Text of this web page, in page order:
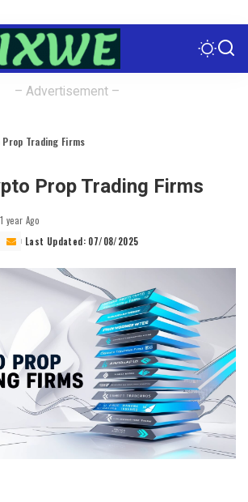
– Advertisement –
Trading Firms
Prop Trading Firms
1 year Ago
Last Updated: 07/08/2025